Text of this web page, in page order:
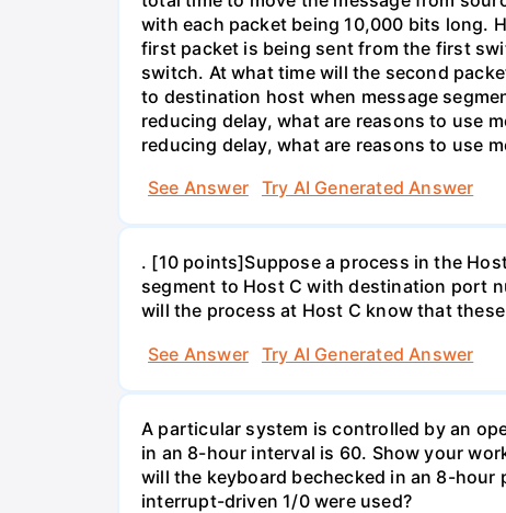
with each packet being 10,000 bits long.
first packet is being sent from the first
switch. At what time will the second
to destination host when message
reducing delay, what are reasons to use
reducing delay, what are reasons to use
See Answer
Try AI Generated Answer
. [10 points]Suppose a process in the
segment to Host C with destination port
will the process at Host C know that
See Answer
Try AI Generated Answer
A particular system is controlled by an
in an 8-hour interval is 60. Show your
will the keyboard bechecked in an 8-
interrupt-driven 1/0 were used?